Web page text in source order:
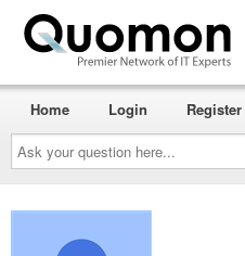
Ask
your
question
here...
Home Login Register